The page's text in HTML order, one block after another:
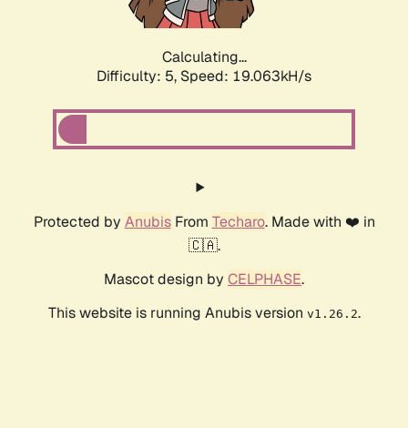
Calculating...
Difficulty: 5, Speed: 19.063kH/s
Protected by AnubisFrom Techaro. Made with ❤️ in
🇨🇦.
Mascot design by CELPHASE.
This website is running Anubis version v1.26.2.